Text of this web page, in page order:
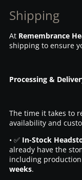
Shipping
At Remembrance
shipping to ensure
Processing &
The time it takes to
availability and
• ✅ In-Stock
already have the
including
weeks.